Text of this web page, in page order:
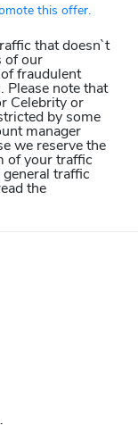
this offer.
that doesn`t
of our
fraudulent
note that
Celebrity or
by some
manager
we reserve the
of your traffic
traffic
the